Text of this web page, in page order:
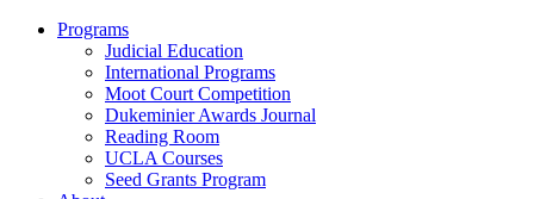
Programs
Judicial Education
International Programs
Moot Court Competition
Dukeminier Awards Journal
Reading Room
UCLA Courses
Seed Grants Program